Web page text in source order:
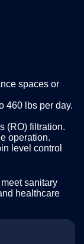
spaces or
460 lbs per day.
(RO) filtration.
operation.
level control
sanitary
healthcare